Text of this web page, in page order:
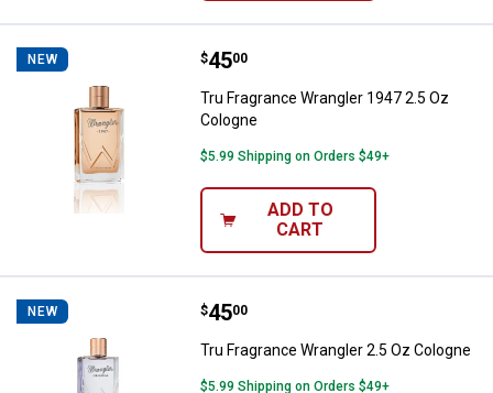
NEW Tru Fragrance Wrangler 1947 2.5
Price:
$45
. 00
Tru Fragrance Wrangler 1947 2.5 Oz
Cologne
$5.99 Shipping on Orders $49+
ADD TO
CART
NEW Tru Fragrance Wrangler 2.5 Oz
Price:
$45
. 00
Tru Fragrance Wrangler 2.5 Oz Cologne
$5.99 Shipping on Orders $49+